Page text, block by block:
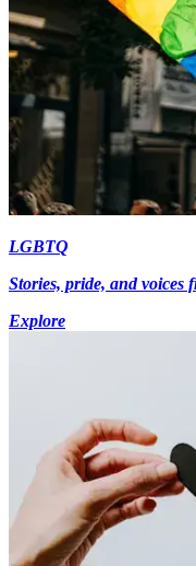
LGBTQ
Stories, pride, and voices
Explore